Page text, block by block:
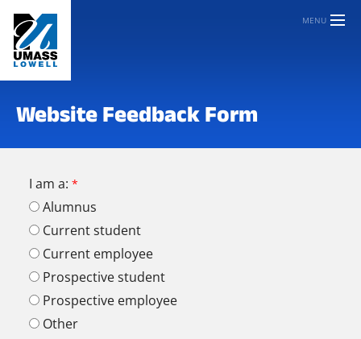
MENU
Website Feedback Form
I am a:
Alumnus
Current student
Current employee
Prospective student
Prospective employee
Other